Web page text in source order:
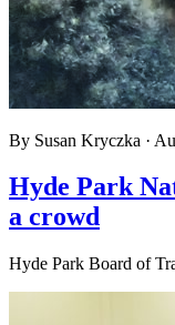
By Susan Kryczka ·
Hyde Park
a crowd
Hyde Park Board of